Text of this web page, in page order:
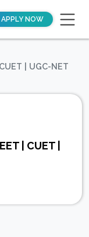
APPLY NOW
| UGC-NET
| CUET |